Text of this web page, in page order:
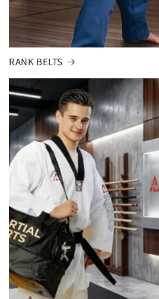
RANK BELTS